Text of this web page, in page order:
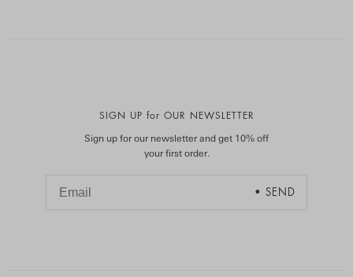
SIGN UP for OUR NEWSLETTER
Sign up for our newsletter and get 10% off
your first order.